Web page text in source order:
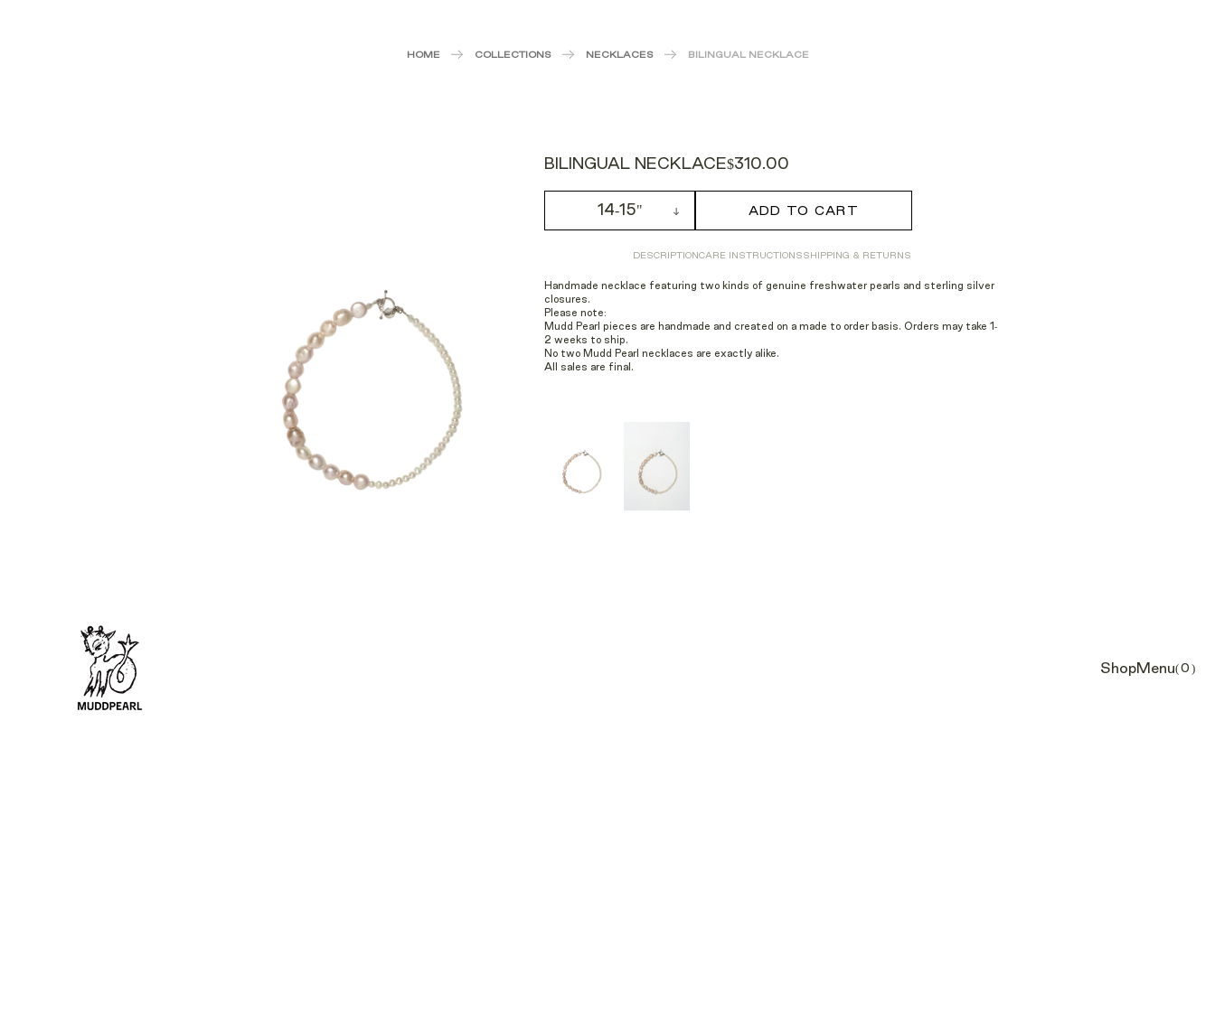
ShopMenu
Cart
(0)
HOME COLLECTIONS NECKLACES BILINGUAL NECKLACE
DESCRIPTIONCARE INSTRUCTIONSSHIPPING & RETURNS
Handmade necklace featuring two kinds of genuine freshwater pearls and sterling silver
closures.
Please note:
Mudd Pearl pieces are handmade and created on a made to order basis. Orders may take 1-
2 weeks to ship.
No two Mudd Pearl necklaces are exactly alike.
All sales are final.
BILINGUAL NECKLACE$310.00
14-15" ADD TO CART